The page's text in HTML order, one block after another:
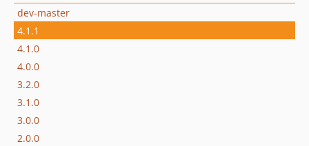
dev-master
4.1.1
4.1.0
4.0.0
3.2.0
3.1.0
3.0.0
2.0.0